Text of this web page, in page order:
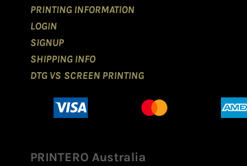
PRINTING INFORMATION
LOGIN
SIGNUP
SHIPPING INFO
DTG VS SCREEN PRINTING
PRINTERO Australia